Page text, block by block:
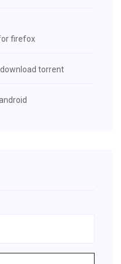
firefox
torrent